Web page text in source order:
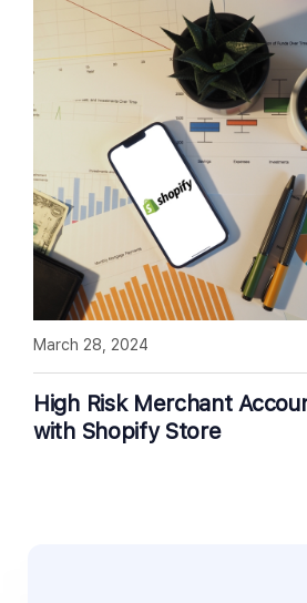
High Risk Merchant
with Shopify Store
March 28, 2024